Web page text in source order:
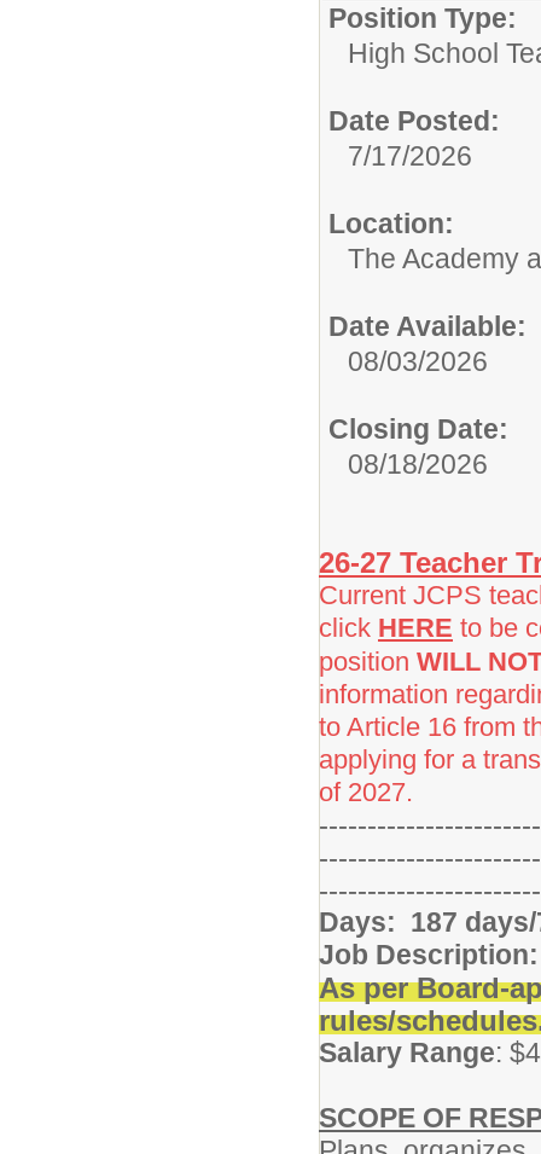
Position Type:
High School
Date Posted:
7/17/2026
Location:
The Academy
Date Available:
08/03/2026
Closing Date:
08/18/2026
26-27 Teacher
Current JCPS
click HERE to be
position WILL
information
to Article 16 from
applying for a
of 2027.
Days: 187
Job Description:
As per Board-
rules/
Salary Range:
SCOPE OF